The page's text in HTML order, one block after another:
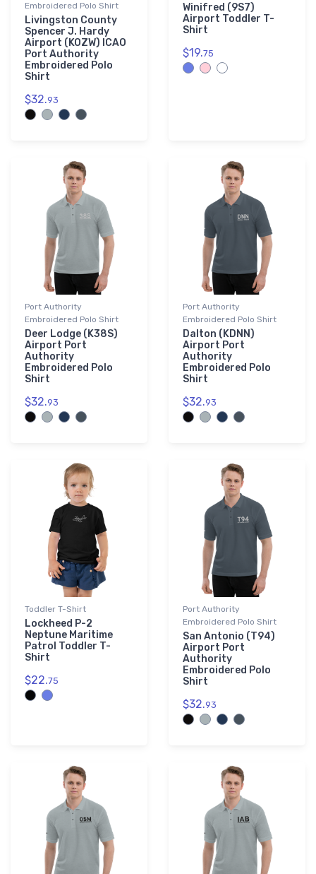
Embroidered Polo Shirt
Livingston County
Spencer J. Hardy
Airport (KOZW) ICAO
Port Authority
Embroidered Polo
Shirt
$32.93
Winifred (9S7)
Airport Toddler T-
Shirt
$19.75
Port Authority
Embroidered Polo Shirt
Deer Lodge (K38S)
Airport Port
Authority
Embroidered Polo
Shirt
$32.93
Port Authority
Embroidered Polo Shirt
Dalton (KDNN)
Airport Port
Authority
Embroidered Polo
Shirt
$32.93
Toddler T-Shirt
Lockheed P-2
Neptune Maritime
Patrol Toddler T-
Shirt
$22.75
Port Authority
Embroidered Polo Shirt
San Antonio (T94)
Airport Port
Authority
Embroidered Polo
Shirt
$32.93